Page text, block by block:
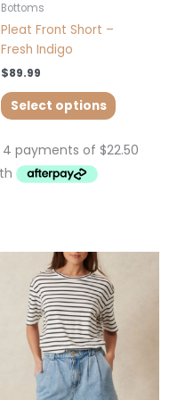
Bottoms
Pleat Front Short –
Fresh Indigo
$89.99
Select options
multiple
variants.
The